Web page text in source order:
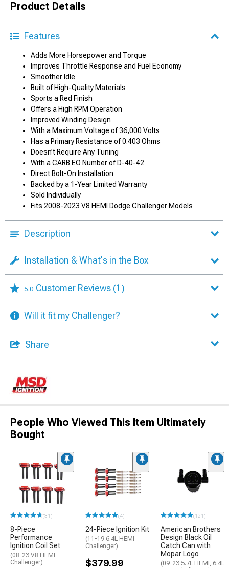
Product Details
Features
Adds More Horsepower and Torque
Improves Throttle Response and Fuel Economy
Smoother Idle
Built of High-Quality Materials
Sports a Red Finish
Offers a High RPM Operation
Improved Winding Design
With a Maximum Voltage of 36,000 Volts
Has a Primary Resistance of 0.403 Ohms
Doesn’t Require Any Tuning
With a CARB EO Number of D-40-42
Direct Bolt-On Installation
Backed by a 1-Year Limited Warranty
Sold Individually
Fits 2008-2023 V8 HEMI Dodge Challenger Models
Description
Installation & What's in the Box
5.0 Customer Reviews (1)
Will it fit my Challenger?
Share
People Who Viewed This Item Ultimately
Bought
(31)
8-Piece
Performance
Ignition Coil Set
(08-23 V8 HEMI
Challenger)
(4)
24-Piece Ignition Kit
(11-19 6.4L HEMI
Challenger)
$379.99
(121)
American Brothers
Design Black Oil
Catch Can with
Mopar Logo
(09-23 5.7L HEMI, 6.4L